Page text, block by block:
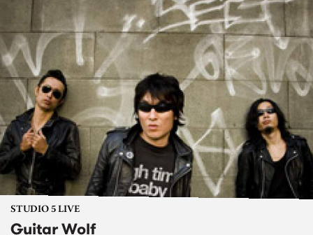
STUDIO 5 LIVE
Guitar Wolf